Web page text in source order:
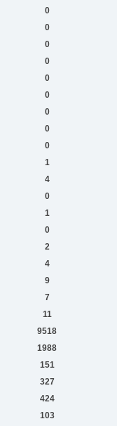
0
0
0
0
0
0
0
0
0
1
4
0
1
0
2
4
9
7
11
9518
1988
151
327
424
103